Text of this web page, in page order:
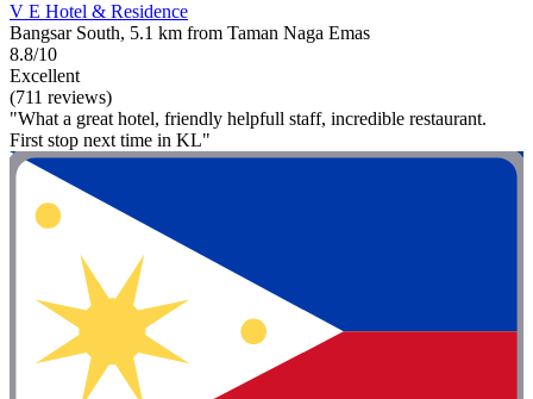
V E Hotel & Residence
Bangsar South, 5.1 km from Taman Naga Emas
8.8/10
Excellent
(711 reviews)
"What a great hotel, friendly helpfull staff, incredible restaurant.
First stop next time in KL"